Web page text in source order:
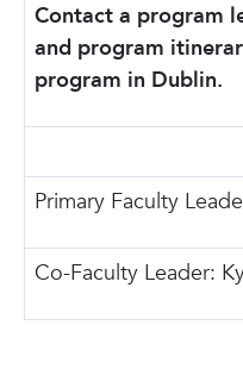
Contact a program
and program
program in Dublin.
Primary Faculty
Co-Faculty Leader: